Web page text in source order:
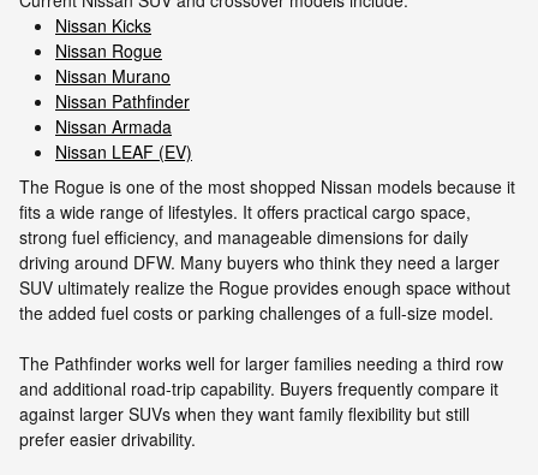
Nissan Kicks
Nissan Rogue
Nissan Murano
Nissan Pathfinder
Nissan Armada
Nissan LEAF (EV)
The Rogue is one of the most shopped Nissan models because it
fits a wide range of lifestyles. It offers practical cargo space,
strong fuel efficiency, and manageable dimensions for daily
driving around DFW. Many buyers who think they need a larger
SUV ultimately realize the Rogue provides enough space without
the added fuel costs or parking challenges of a full-size model.
The Pathfinder works well for larger families needing a third row
and additional road-trip capability. Buyers frequently compare it
against larger SUVs when they want family flexibility but still
prefer easier drivability.